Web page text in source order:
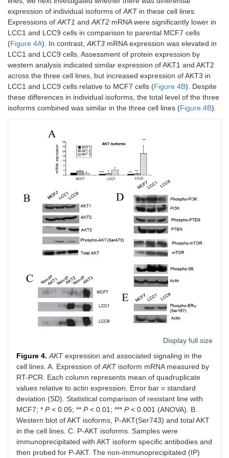
expression of individual isoforms ofAKTin these cell lines.
Expressions ofAKT1 andAKT2 mRNA were significantly lower in
LCC1 and LCC9 cells in comparison to parental MCF7 cells
(Figure 4A). In contrast,AKT3 mRNA expression was elevated in
LCC1 and LCC9 cells. Assessment of protein expression by
western analysis indicated similar expression of AKT1 and AKT2
across the three cell lines, but increased expression of AKT3 in
LCC1 and LCC9 cells relative to MCF7 cells (Figure 4B). Despite
these differences in individual isoforms, the total level of the three
isoforms combined was similar in the three cell lines (Figure 4B).
Display full size
Figure 4. AKTexpression and associated signaling in the
cell lines. A. Expression of AKTisoform mRNA measured by
RT-PCR. Each column represents mean of quadruplicate
values relative to actin expression. Error bar = standard
deviation (SD). Statistical comparison of resistant line with
MCF7; * P< 0.05; ** P< 0.01; *** P< 0.001 (ANOVA). B.
Western blot of AKT isoforms, P-AKT(Ser743) and total AKT
in the cell lines. C. P-AKT isoforms. Samples were
immunoprecipitated with AKT isoform specific antibodies and
then probed for P-AKT. The non-immunoprecipitated (IP)